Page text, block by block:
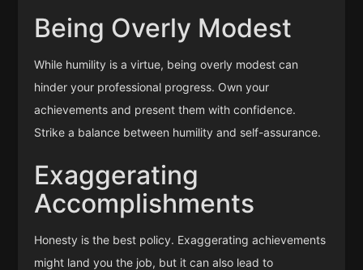
Being Overly Modest
While humility is a virtue, being overly modest can
hinder your professional progress. Own your
achievements and present them with confidence.
Strike a balance between humility and self-assurance.
Exaggerating
Accomplishments
Honesty is the best policy. Exaggerating achievements
might land you the job, but it can also lead to